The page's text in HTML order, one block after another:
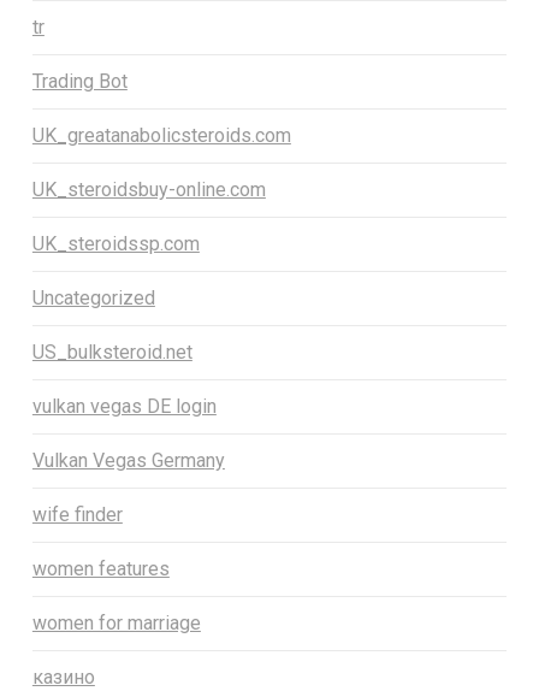
tr
Trading Bot
UK_greatanabolicsteroids.com
UK_steroidsbuy-online.com
UK_steroidssp.com
Uncategorized
US_bulksteroid.net
vulkan vegas DE login
Vulkan Vegas Germany
wife finder
women features
women for marriage
казино